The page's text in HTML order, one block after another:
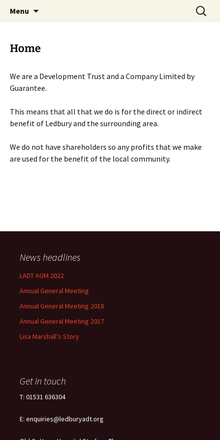
Menu
Search
for:
Home
We are a Development Trust and a Company Limited by
Guarantee.
This means that all that we do is for the direct or indirect
benefit of Ledbury and the surrounding area.
We do not have shareholders so any profits that we make
are used for the benefit of the local community.
News headlines
LADT AGM 2022
Annual General Meeting
Annual General Meeting 2018
Annual General Meeting 2017
Lisa Marshall’s Story
Get in touch
T: 01531 636304
E: enquiries@ledburyadt.org